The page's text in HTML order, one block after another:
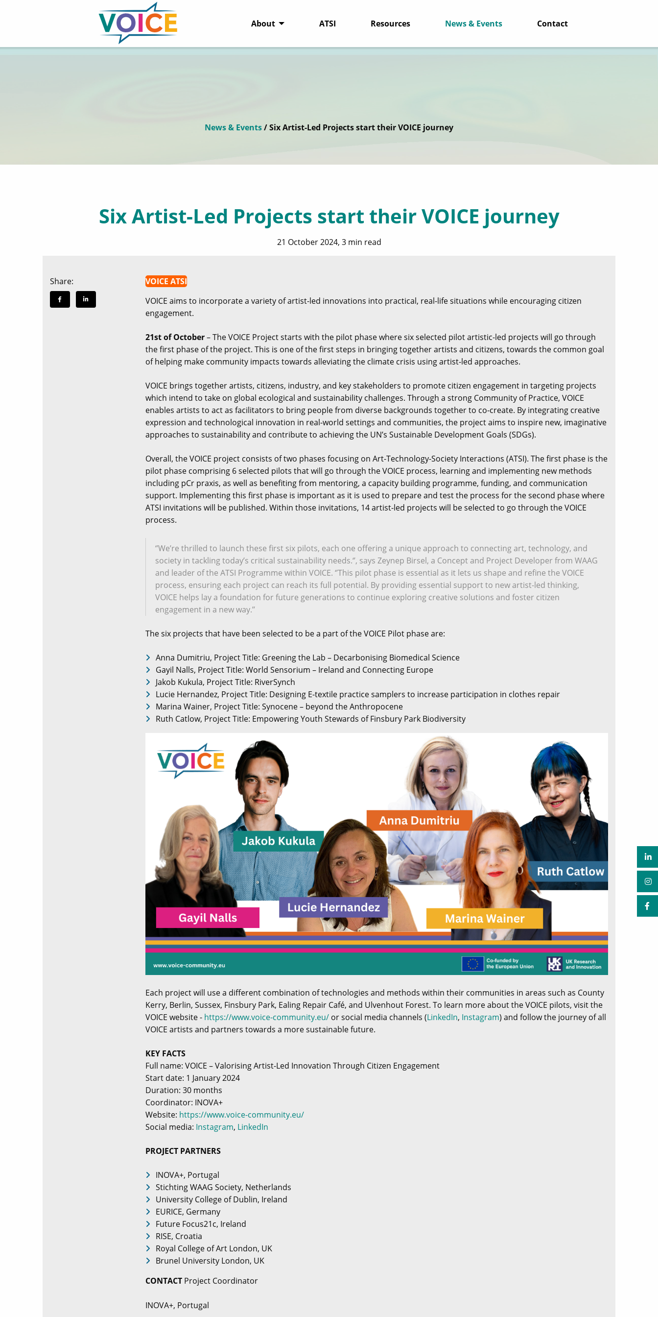
About ATSI Resources News & Events Contact
News & Events/ Six Artist-Led Projects start their VOICE journey
Six Artist-Led Projects start their VOICE journey
21 October 2024, 3 min read
VOICE ATSI
VOICE aims to incorporate a variety of artist-led innovations into practical, real-life situations while encouraging citizen
engagement.
21st of October– The VOICE Project starts with the pilot phase where six selected pilot artistic-led projects will go through
the first phase of the project. This is one of the first steps in bringing together artists and citizens, towards the common goal
of helping make community impacts towards alleviating the climate crisis using artist-led approaches.
VOICE brings together artists, citizens, industry, and key stakeholders to promote citizen engagement in targeting projects
which intend to take on global ecological and sustainability challenges. Through a strong Community of Practice, VOICE
enables artists to act as facilitators to bring people from diverse backgrounds together to co-create. By integrating creative
expression and technological innovation in real-world settings and communities, the project aims to inspire new, imaginative
approaches to sustainability and contribute to achieving the UN’s Sustainable Development Goals (SDGs).
Overall, the VOICE project consists of two phases focusing on Art-Technology-Society Interactions (ATSI). The first phase is the
pilot phase comprising 6 selected pilots that will go through the VOICE process, learning and implementing new methods
including pCr praxis, as well as benefiting from mentoring, a capacity building programme, funding, and communication
support. Implementing this first phase is important as it is used to prepare and test the process for the second phase where
ATSI invitations will be published. Within those invitations, 14 artist-led projects will be selected to go through the VOICE
process.
‘’We’re thrilled to launch these first six pilots, each one offering a unique approach to connecting art, technology, and
society in tackling today’s critical sustainability needs.‘’, says Zeynep Birsel, a Concept and Project Developer from WAAG
and leader of the ATSI Programme within VOICE. ‘’This pilot phase is essential as it lets us shape and refine the VOICE
process, ensuring each project can reach its full potential. By providing essential support to new artist-led thinking,
VOICE helps lay a foundation for future generations to continue exploring creative solutions and foster citizen
engagement in a new way.’’
The six projects that have been selected to be a part of the VOICE Pilot phase are:
Anna Dumitriu, Project Title: Greening the Lab – Decarbonising Biomedical Science
Gayil Nalls, Project Title: World Sensorium – Ireland and Connecting Europe
Jakob Kukula, Project Title: RiverSynch
Lucie Hernandez, Project Title: Designing E-textile practice samplers to increase participation in clothes repair
Marina Wainer, Project Title: Synocene – beyond the Anthropocene
Ruth Catlow, Project Title: Empowering Youth Stewards of Finsbury Park Biodiversity
Each project will use a different combination of technologies and methods within their communities in areas such as County
Kerry, Berlin, Sussex, Finsbury Park, Ealing Repair Café, and Ulvenhout Forest. To learn more about the VOICE pilots, visit the
VOICE website - https://www.voice-community.eu/ or social media channels (LinkedIn, Instagram) and follow the journey of all
VOICE artists and partners towards a more sustainable future.
KEY FACTS
Full name: VOICE – Valorising Artist-Led Innovation Through Citizen Engagement
Start date: 1 January 2024
Duration: 30 months
Coordinator: INOVA+
Website: https://www.voice-community.eu/
Social media: Instagram, LinkedIn
PROJECT PARTNERS
INOVA+, Portugal
Stichting WAAG Society, Netherlands
University College of Dublin, Ireland
EURICE, Germany
Future Focus21c, Ireland
RISE, Croatia
Royal College of Art London, UK
Brunel University London, UK
CONTACT Project Coordinator
INOVA+, Portugal
Share: